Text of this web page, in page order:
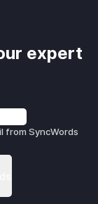
expert
from SyncWords